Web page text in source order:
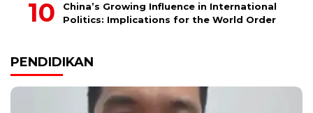
China’s Growing Influence in International
Politics: Implications for the World Order
PENDIDIKAN